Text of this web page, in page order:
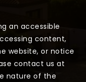
an accessible
content,
website, or notice
contact us at
nature of the